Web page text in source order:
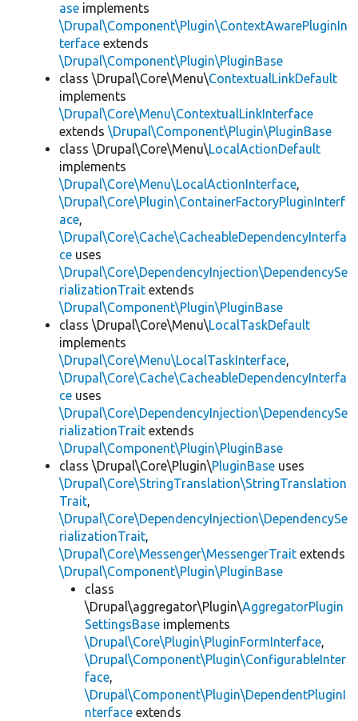
ase implements
\Drupal\Component\Plugin\ContextAwarePluginIn
terface extends
\Drupal\Component\Plugin\PluginBase
class \Drupal\Core\Menu\ContextualLinkDefault
implements
\Drupal\Core\Menu\ContextualLinkInterface
extends \Drupal\Component\Plugin\PluginBase
class \Drupal\Core\Menu\LocalActionDefault
implements
\Drupal\Core\Menu\LocalActionInterface,
\Drupal\Core\Plugin\ContainerFactoryPluginInterf
ace,
\Drupal\Core\Cache\CacheableDependencyInterfa
ce uses
\Drupal\Core\DependencyInjection\DependencySe
rializationTrait extends
\Drupal\Component\Plugin\PluginBase
class \Drupal\Core\Menu\LocalTaskDefault
implements
\Drupal\Core\Menu\LocalTaskInterface,
\Drupal\Core\Cache\CacheableDependencyInterfa
ce uses
\Drupal\Core\DependencyInjection\DependencySe
rializationTrait extends
\Drupal\Component\Plugin\PluginBase
class \Drupal\Core\Plugin\PluginBase uses
\Drupal\Core\StringTranslation\StringTranslation
Trait,
\Drupal\Core\DependencyInjection\DependencySe
rializationTrait,
\Drupal\Core\Messenger\MessengerTrait extends
\Drupal\Component\Plugin\PluginBase
class
\Drupal\aggregator\Plugin\AggregatorPlugin
SettingsBase implements
\Drupal\Core\Plugin\PluginFormInterface,
\Drupal\Component\Plugin\ConfigurableInter
face,
\Drupal\Component\Plugin\DependentPluginI
nterface extends